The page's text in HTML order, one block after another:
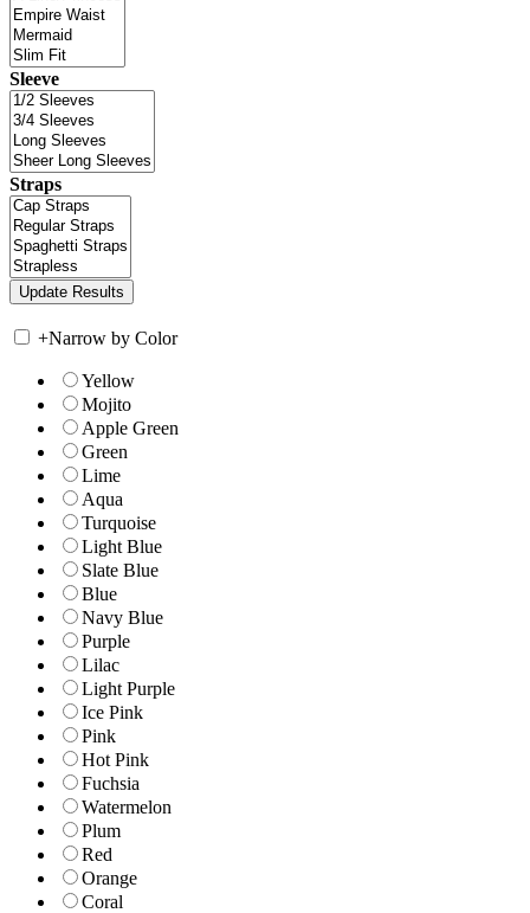
Sleeve
Straps
+Narrow by Color
Yellow
Mojito
Apple Green
Green
Lime
Aqua
Turquoise
Light Blue
Slate Blue
Blue
Navy Blue
Purple
Lilac
Light Purple
Ice Pink
Pink
Hot Pink
Fuchsia
Watermelon
Plum
Red
Orange
Coral